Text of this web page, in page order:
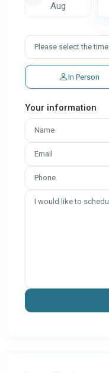
Aug
In Person
Your information